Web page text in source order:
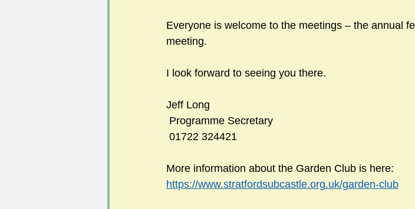
Everyone is welcome to the meetings – the annual
meeting.
I look forward to seeing you there.
Jeff Long
Programme Secretary
01722 324421
More information about the Garden Club is here:
https://www.stratfordsubcastle.org.uk/garden-club